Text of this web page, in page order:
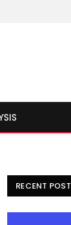
RECENT POST